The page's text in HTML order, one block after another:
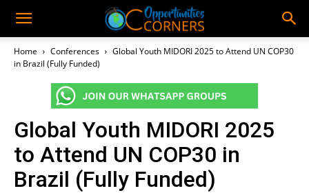
Home Conferences
Global Youth MIDORI 2025 to Attend UN COP30
in Brazil (Fully Funded)
Global Youth MIDORI 2025
to Attend UN COP30 in
Brazil (Fully Funded)